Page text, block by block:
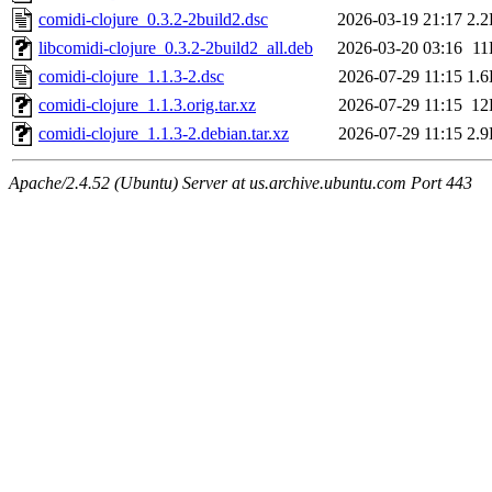
comidi-clojure_0.3.2-2build2.dsc
2026-03-19 21:17
libcomidi-clojure_0.3.2-2build2_all.deb
2026-03-20 03:16
comidi-clojure_1.1.3-2.dsc
2026-07-29 11:15
comidi-clojure_1.1.3.orig.tar.xz
2026-07-29 11:15
comidi-clojure_1.1.3-2.debian.tar.xz
2026-07-29 11:15
Apache/2.4.52 (Ubuntu) Server at us.archive.ubuntu.com Port 443